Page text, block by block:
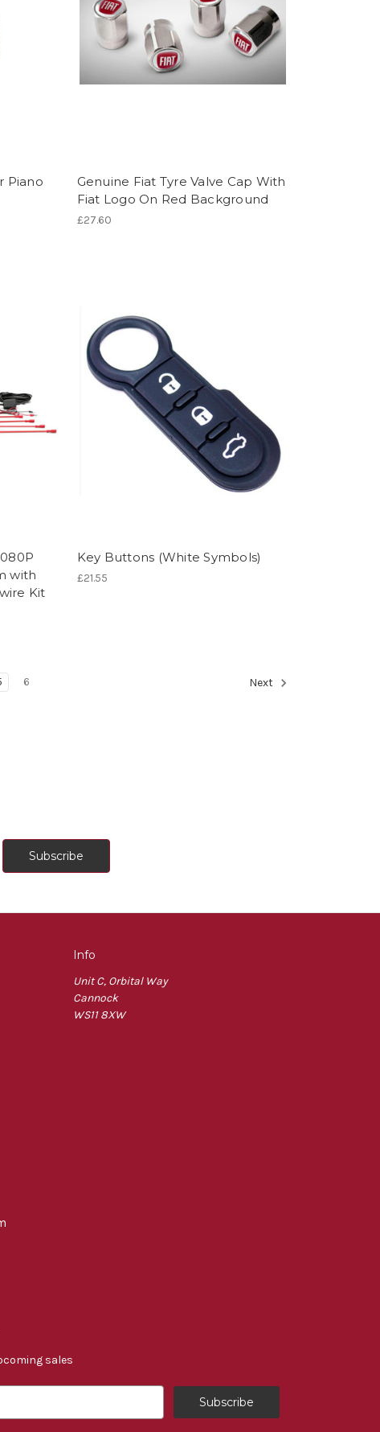
Piano
Genuine Fiat Tyre Valve Cap With
Fiat Logo On Red Background
£27.60
with
Kit
Key Buttons (White Symbols)
£21.55
6 Next
Info
Unit C, Orbital Way
Cannock
WS11 8XW
sales